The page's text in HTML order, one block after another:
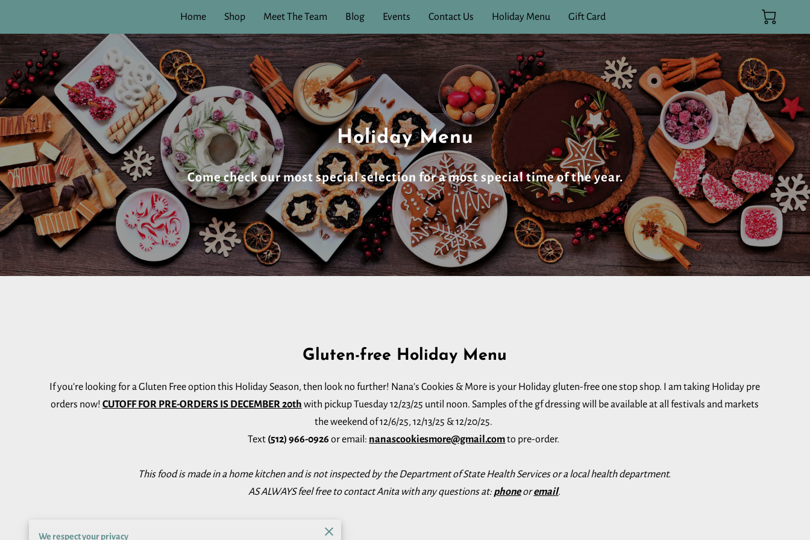
Home Shop Meet The Team Blog Events Contact Us Holiday Menu Gift Card
Holiday Menu
Come check our most special selection for a most special time of the year.
Gluten-free Holiday Menu
If you’re looking for a Gluten Free option this Holiday Season, then look no further! Nana’s Cookies & More is your Holiday gluten-free one stop shop. I am taking Holiday pre
orders now! CUTOFF FOR PRE-ORDERS IS DECEMBER 20th with pickup Tuesday 12/23/25 until noon. Samples of the gf dressing will be available at all festivals and markets
the weekend of 12/6/25, 12/13/25 & 12/20/25.
Text (512) 966-0926 or email: nanascookiesmore@gmail.comto pre-order.
This food is made in a home kitchen and is not inspected by the Department of State Health Services or a local health department.
AS ALWAYS feel free to contact Anita with any questions at:phoneoremail.
We respect your privacy